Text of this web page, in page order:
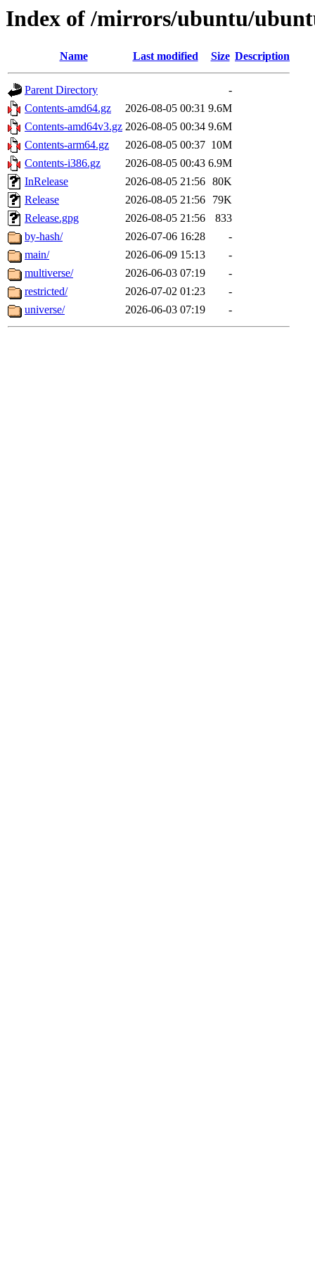
Index of /mirrors/ubuntu/
Name Last modified Size Description
Parent Directory
-
Contents-amd64.gz
2026-08-05 00:31 9.6M
Contents-amd64v3.gz 2026-08-05 00:34 9.6M
Contents-arm64.gz
2026-08-05 00:37 10M
Contents-i386.gz
2026-08-05 00:43 6.9M
InRelease
2026-08-05 21:56 80K
Release
2026-08-05 21:56
79K
Release.gpg
2026-08-05 21:56
833
by-hash/
2026-07-06 16:28
-
main/
2026-06-09 15:13
-
multiverse/
2026-06-03 07:19
-
restricted/
2026-07-02 01:23
-
universe/
2026-06-03 07:19 -